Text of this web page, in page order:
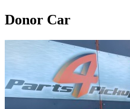
Donor Car